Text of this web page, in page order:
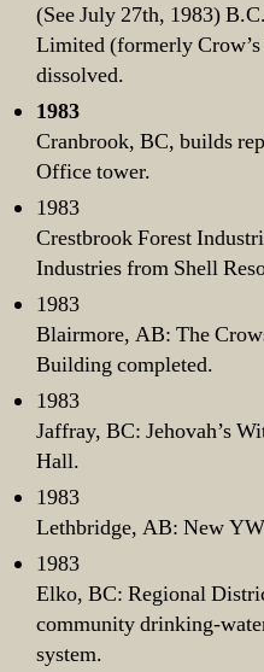
(See July 27th, 1983)
Limited (formerly Crow’s
dissolved.
1983
Cranbrook, BC, builds
Office tower.
1983
Crestbrook Forest
Industries from Shell
1983
Blairmore, AB: The
Building completed.
1983
Jaffray, BC: Jehovah’s
Hall.
1983
Lethbridge, AB: New
1983
Elko, BC: Regional
community drinking-
system.